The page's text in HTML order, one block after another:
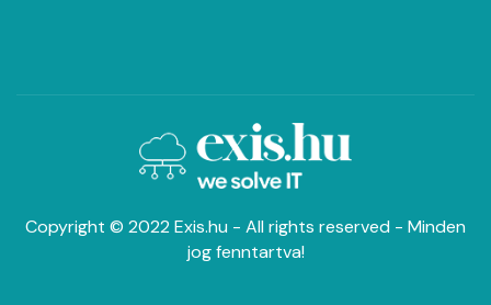
Copyright © 2022 Exis.hu - All rights reserved - Minden
jog fenntartva!